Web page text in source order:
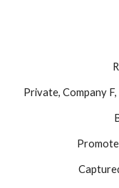
Private, Company